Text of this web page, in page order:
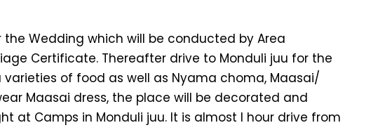
Wedding which will be conducted by Area
Certificate. Thereafter drive to Monduli juu for the
of food as well as Nyama choma, Maasai/
Maasai dress, the place will be decorated and
at Camps in Monduli juu. It is almost I hour drive from